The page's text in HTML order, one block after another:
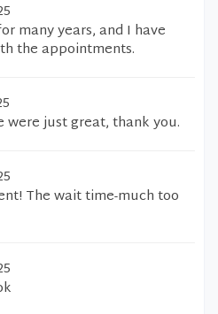
many years, and I have
the appointments.
were just great, thank you.
The wait time-much too